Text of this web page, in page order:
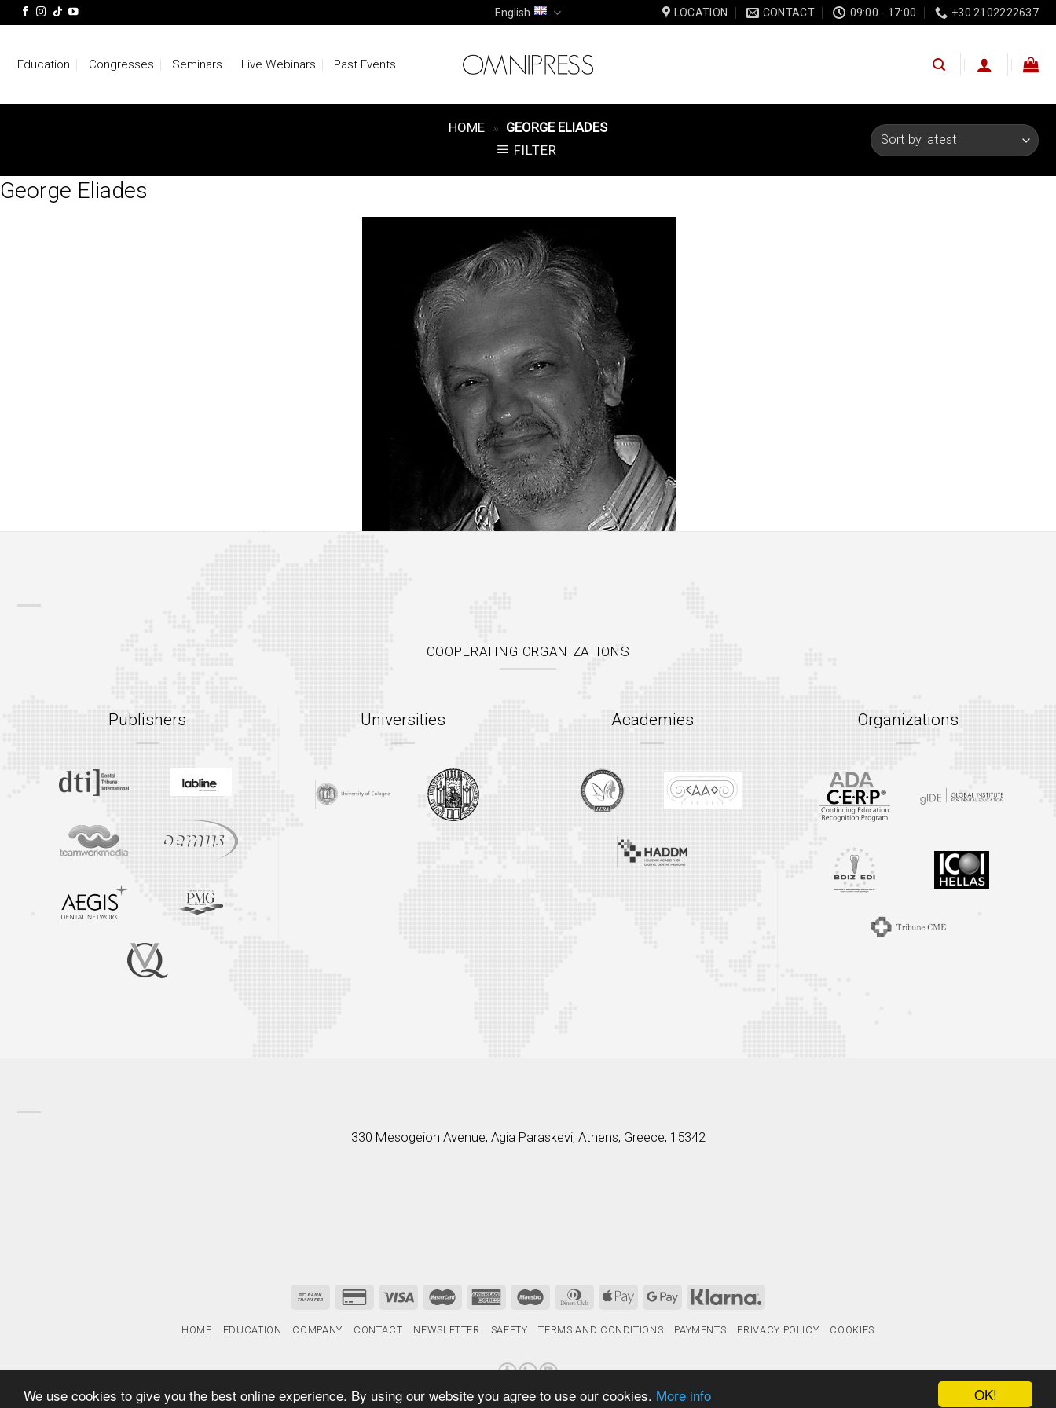
OK!
We use cookies to give you the best online experience. By using our website you agree to use our cookies. More info
Skip
English LOCATION CONTACT 09:00 - 17:00 +30 2102222637
Education Congresses Seminars Live Webinars Past Events
HOME » GEORGE ELIADES
FILTER
George Eliades
COOPERATING ORGANIZATIONS
Publishers Universities Academies Organizations
330 Mesogeion Avenue, Agia Paraskevi, Athens, Greece, 15342
HOME EDUCATION COMPANY CONTACT NEWSLETTER SAFETY TERMS AND CONDITIONS PAYMENTS PRIVACY POLICY COOKIES
Designed & Developed by